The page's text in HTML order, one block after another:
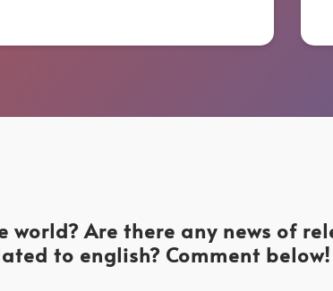
Are there any news of
to english? Comment below!